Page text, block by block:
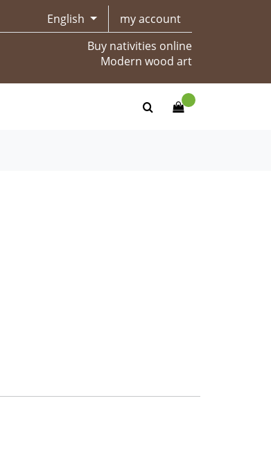
English
my account
Buy nativities online
Modern wood art